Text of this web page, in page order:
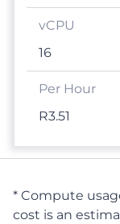
16
R3.51
* Compute
cost is an